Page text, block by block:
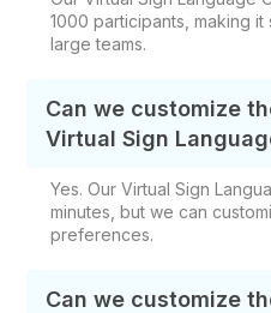
1000 participants, making
large teams.
Can we customize
Virtual Sign
Yes. Our Virtual Sign
minutes, but we can
preferences.
Can we customize